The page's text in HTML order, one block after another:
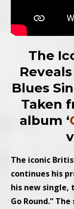
The
Blues
Taken
album ‘
The iconic
continues his
his new single,
Go Round.”